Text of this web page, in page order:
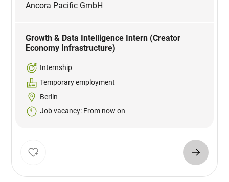
Ancora Pacific GmbH
Growth & Data Intelligence Intern (Creator
Economy Infrastructure)
Internship
Temporary employment
Berlin
Job vacancy: From now on